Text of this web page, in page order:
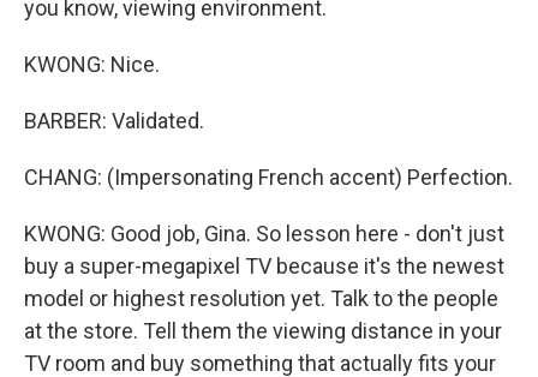
you know, viewing environment.
KWONG: Nice.
BARBER: Validated.
CHANG: (Impersonating French accent) Perfection.
KWONG: Good job, Gina. So lesson here - don't just
buy a super-megapixel TV because it's the newest
model or highest resolution yet. Talk to the people
at the store. Tell them the viewing distance in your
TV room and buy something that actually fits your